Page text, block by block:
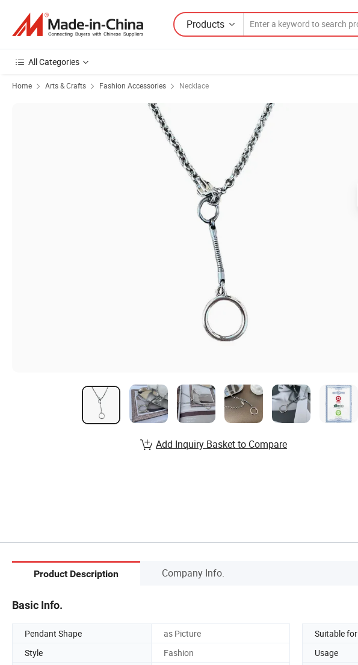
Products
All Categories
Home Arts & Crafts Fashion Accessories Necklace
Add Inquiry Basket to Compare
Product Description Company Info.
Basic Info.
Pendant Shape as Picture Suitable for
Style
Fashion Usage